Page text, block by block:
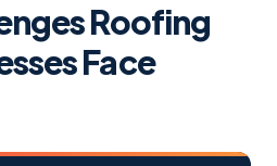
Roofing
Face